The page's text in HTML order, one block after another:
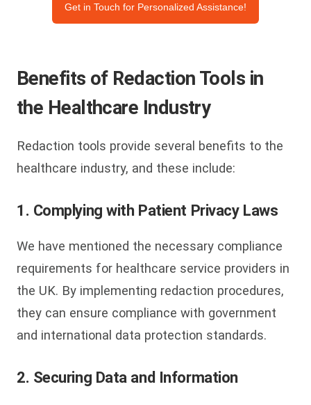
Get in Touch for Personalized Assistance!
Benefits of Redaction Tools in
the Healthcare Industry
Redaction tools provide several benefits to the
healthcare industry, and these include:
1. Complying with Patient Privacy Laws
We have mentioned the necessary compliance
requirements for healthcare service providers in
the UK. By implementing redaction procedures,
they can ensure compliance with government
and international data protection standards.
2. Securing Data and Information